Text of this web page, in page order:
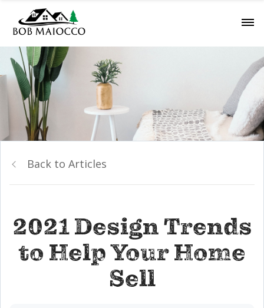
Back to Articles
2021 Design Trends
to Help Your Home
Sell